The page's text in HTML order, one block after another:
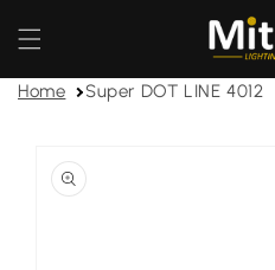
content
Home Super DOT LINE 4012
product
information